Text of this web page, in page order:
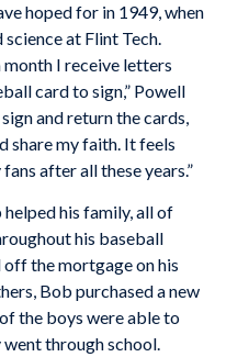
hoped for in 1949, when
at Flint Tech.
I receive letters
card to sign,” Powell
and return the cards,
share my faith. It feels
after all these years.”
his family, all of
his baseball
off the mortgage on his
Bob purchased a new
the boys were able to
through school.